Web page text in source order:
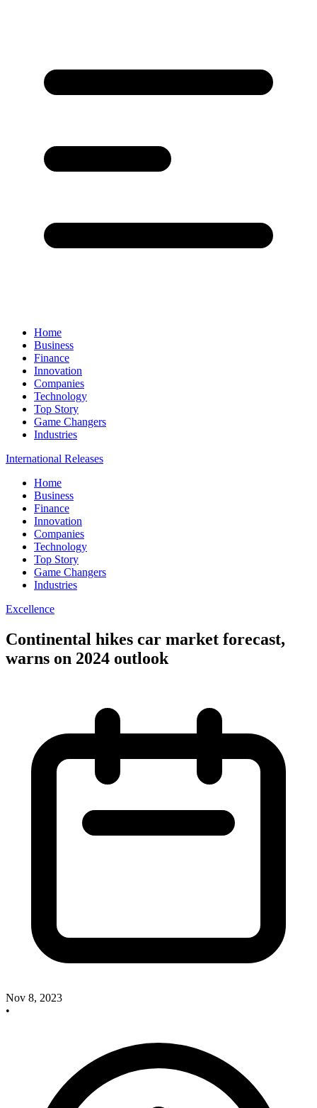
Home
Business
Finance
Innovation
Companies
Technology
Top Story
Game Changers
Industries
International Releases
Home
Business
Finance
Innovation
Companies
Technology
Top Story
Game Changers
Industries
Excellence
Continental hikes car market forecast,
warns on 2024 outlook
Nov 8, 2023
•